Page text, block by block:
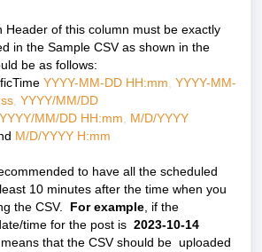
Header of this column must be exactly
in the Sample CSV as shown in the
be as follows:
YYYY-MM-DD HH:mm YYYY-MM-
YYYY/MM/DD
YYYY/MM/DD HH:mm
M/D/YYYY
M/D/YYYY H:mm
to have all the scheduled
10 minutes after the time when you
the CSV. For example , if the
time for the post is 2023-10-14
means that the CSV should be uploaded